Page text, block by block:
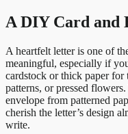
A DIY Card and
A heartfelt letter is one of
meaningful, especially if
cardstock or thick paper for
patterns, or pressed
envelope from patterned
cherish the letter’s design
write.